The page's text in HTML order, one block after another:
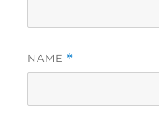
NAME *